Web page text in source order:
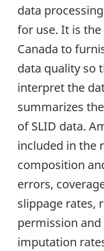
data
for use. It is
Canada to
data quality so
interpret the
summarizes
of SLID data.
included in the
composition
errors,
slippage rates,
permission
imputation